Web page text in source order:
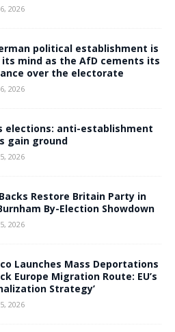
2026
political establishment is
its mind as the AfD cements its
over the electorate
2026
elections: anti-establishment
gain ground
2026
Restore Britain Party in
By-Election Showdown
2026
Launches Mass Deportations
Europe Migration Route: EU’s
Strategy’
2026